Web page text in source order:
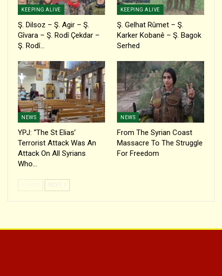
KEEPING ALIVE
Ş. Dilsoz – Ş. Agir – Ş.
Gîvara – Ş. Rodî Çekdar –
Ş. Rodî…
KEEPING ALIVE
Ş. Gelhat Rûmet – Ş.
Karker Kobanê – Ş. Bagok
Serhed
NEWS
YPJ: “The St Elias’
Terrorist Attack Was An
Attack On All Syrians
Who…
NEWS
From The Syrian Coast
Massacre To The Struggle
For Freedom